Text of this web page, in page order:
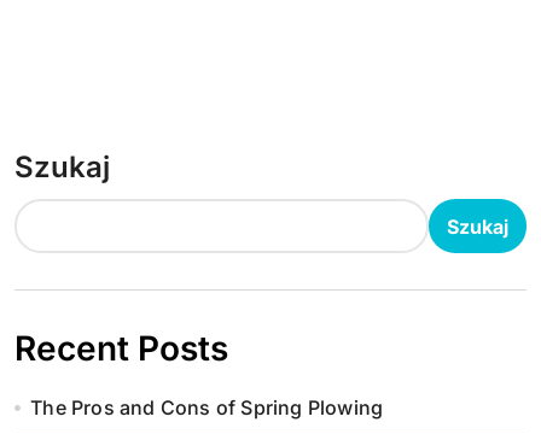
Szukaj
Szukaj
Recent Posts
The Pros and Cons of Spring Plowing